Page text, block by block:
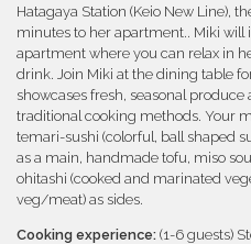
Hatagaya Station (Keio New Line),
minutes to her apartment.. Miki
apartment where you can relax in
drink. Join Miki at the dining table
showcases fresh, seasonal
traditional cooking methods. Your
temari-sushi (colorful, ball shaped
as a main, handmade tofu, miso
ohitashi (cooked and marinated
veg/meat) as sides.
Cooking experience: (1-6 guests)